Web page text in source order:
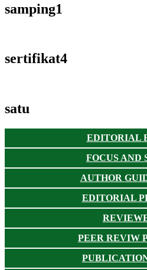
samping1
sertifikat4
satu
EDITORIAL
FOCUS AND
AUTHOR
EDITORIAL
PEER REVIW